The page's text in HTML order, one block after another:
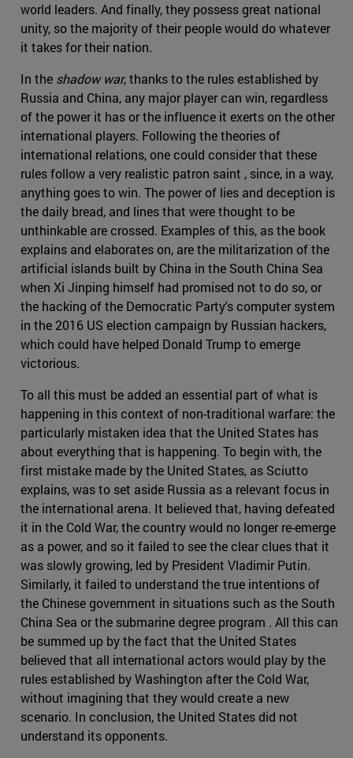
world leaders. And finally, they possess great national
unity, so the majority of their people would do whatever
it takes for their nation.
In the shadow war, thanks to the rules established by
Russia and China, any major player can win, regardless
of the power it has or the influence it exerts on the other
international players. Following the theories of
international relations, one could consider that these
rules follow a very realistic patron saint , since, in a way,
anything goes to win. The power of lies and deception is
the daily bread, and lines that were thought to be
unthinkable are crossed. Examples of this, as the book
explains and elaborates on, are the militarization of the
artificial islands built by China in the South China Sea
when Xi Jinping himself had promised not to do so, or
the hacking of the Democratic Party's computer system
in the 2016 US election campaign by Russian hackers,
which could have helped Donald Trump to emerge
victorious.
To all this must be added an essential part of what is
happening in this context of non-traditional warfare: the
particularly mistaken idea that the United States has
about everything that is happening. To begin with, the
first mistake made by the United States, as Sciutto
explains, was to set aside Russia as a relevant focus in
the international arena. It believed that, having defeated
it in the Cold War, the country would no longer re-emerge
as a power, and so it failed to see the clear clues that it
was slowly growing, led by President Vladimir Putin.
Similarly, it failed to understand the true intentions of
the Chinese government in situations such as the South
China Sea or the submarine degree program . All this can
be summed up by the fact that the United States
believed that all international actors would play by the
rules established by Washington after the Cold War,
without imagining that they would create a new
scenario. In conclusion, the United States did not
understand its opponents.